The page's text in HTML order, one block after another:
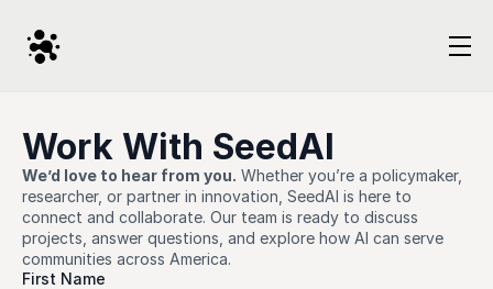
Work With SeedAI
We’d love to hear from you. Whether you’re a policymaker,
researcher, or partner in innovation, SeedAI is here to
connect and collaborate. Our team is ready to discuss
projects, answer questions, and explore how AI can serve
communities across America.
First Name